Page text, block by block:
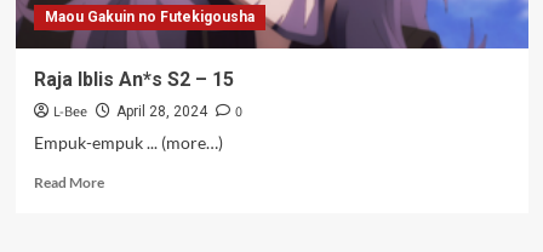
Maou Gakuin no Futekigousha
Raja Iblis An*s S2 – 15
L-Bee April 28, 2024
0
Empuk-empuk ... (more…)
Read MoreRead